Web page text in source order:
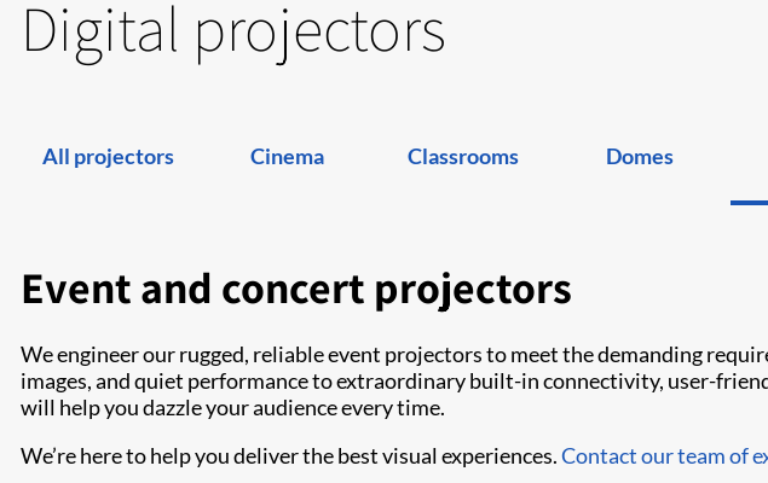
Digital projectors
All projectors Cinema Classrooms Domes
Event and concert projectors
We engineer our rugged, reliable event projectors to meet the demanding
images, and quiet performance to extraordinary built-in connectivity, user-
will help you dazzle your audience every time.
We’re here to help you deliver the best visual experiences.Contact our team of